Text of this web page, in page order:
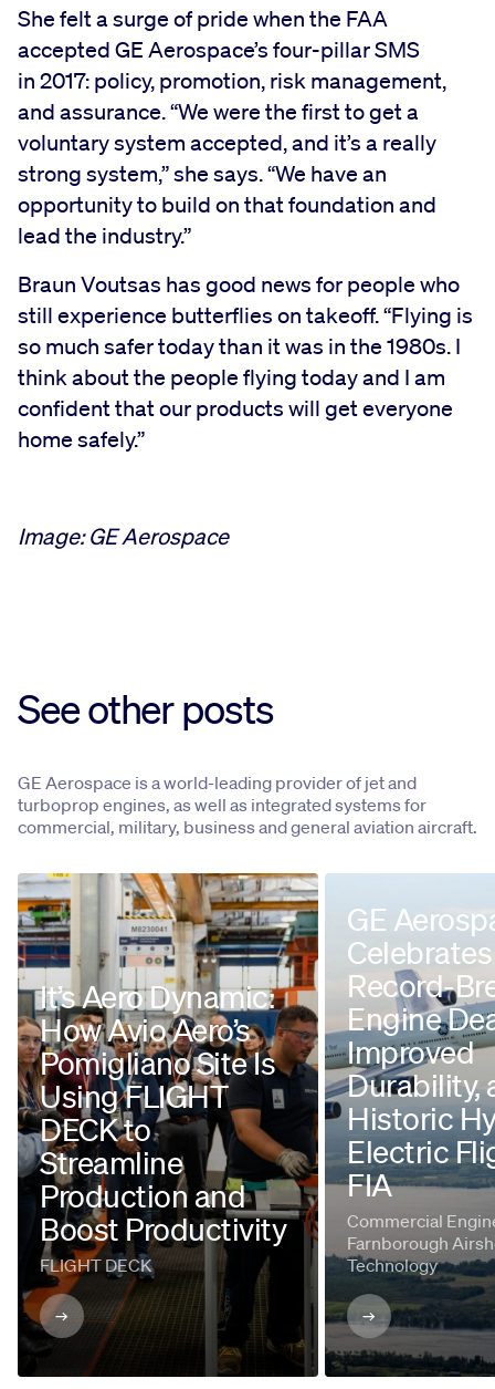
She felt a surge of pride when the FAA
accepted GE Aerospace’s four-pillar SMS
in 2017: policy, promotion, risk management,
and assurance. “We were the first to get a
voluntary system accepted, and it’s a really
strong system,” she says. “We have an
opportunity to build on that foundation and
lead the industry.”
Braun Voutsas has good news for people who
still experience butterflies on takeoff. “Flying is
so much safer today than it was in the 1980s. I
think about the people flying today and I am
confident that our products will get everyone
home safely.”
Image: GE Aerospace
See other posts
GE Aerospace is a world-leading provider of jet and
turboprop engines, as well as integrated systems for
commercial, military, business and general aviation aircraft.
It’s Aero Dynamic:
How Avio Aero’s
Pomigliano Site Is
Using FLIGHT
DECK to
Streamline
Production and
Boost Productivity
FLIGHT DECK
GE
Celebrates
Record-
Engine
Improved
Durability,
Historic
Electric
FIA
Commercial
Farnborough
Technology